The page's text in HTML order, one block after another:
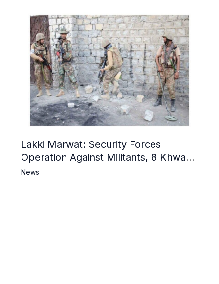
Lakki Marwat: Security Forces
Operation Against Militants, 8 Khwarij
Killed
News